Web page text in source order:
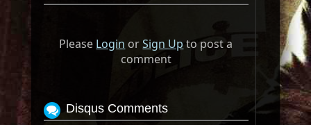
Please Login orSign Up to post a
comment
Disqus Comments